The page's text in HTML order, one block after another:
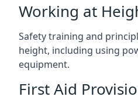
Working at
Safety training and
height, including using
equipment.
First Aid